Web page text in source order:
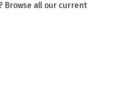
Browse all our current